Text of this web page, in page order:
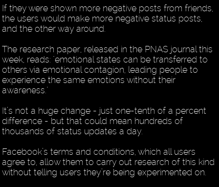
If they were shown more negative posts from friends,
the users would make more negative status posts,
and the other way around.
The research paper, released in the PNAS journal this
week, reads: "emotional states can be transferred to
others via emotional contagion, leading people to
experience the same emotions without their
awareness."
It’s not a huge change - just one-tenth of a percent
difference - but that could mean hundreds of
thousands of status updates a day.
Facebook’s terms and conditions, which all users
agree to, allow them to carry out research of this kind
without telling users they’re being experimented on.